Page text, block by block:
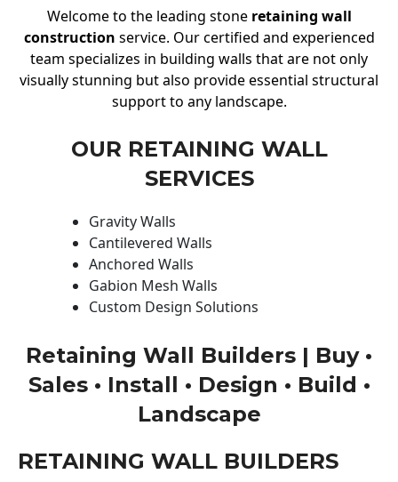
Welcome to the leading stone retaining wall
construction service. Our certified and experienced
team specializes in building walls that are not only
visually stunning but also provide essential structural
support to any landscape.
OUR RETAINING WALL
SERVICES
Gravity Walls
Cantilevered Walls
Anchored Walls
Gabion Mesh Walls
Custom Design Solutions
Retaining Wall Builders | Buy •
Sales • Install • Design • Build •
Landscape
RETAINING WALL BUILDERS